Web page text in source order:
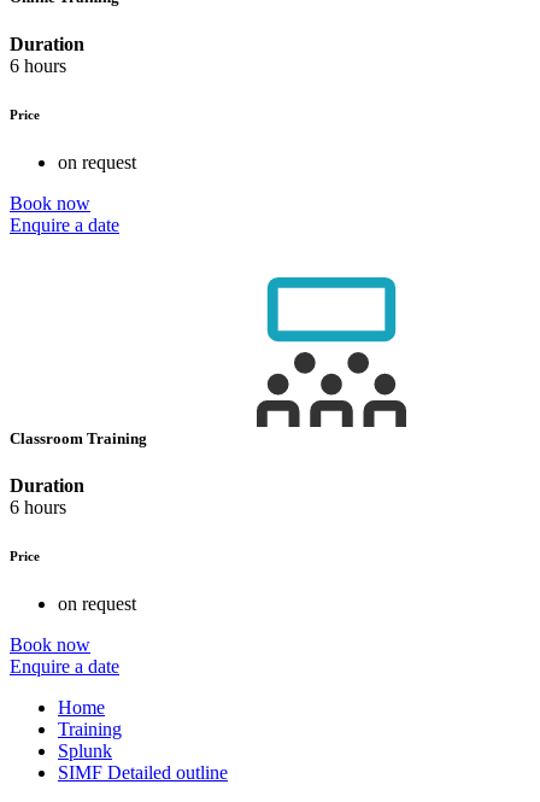
Duration
6 hours
Price
on request
Book now
Enquire a date
Classroom Training
Duration
6 hours
Price
on request
Book now
Enquire a date
Home
Training
Splunk
SIMF Detailed outline